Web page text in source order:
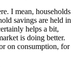
I mean, households
savings are held in
helps a bit,
is doing better.
on consumption, for